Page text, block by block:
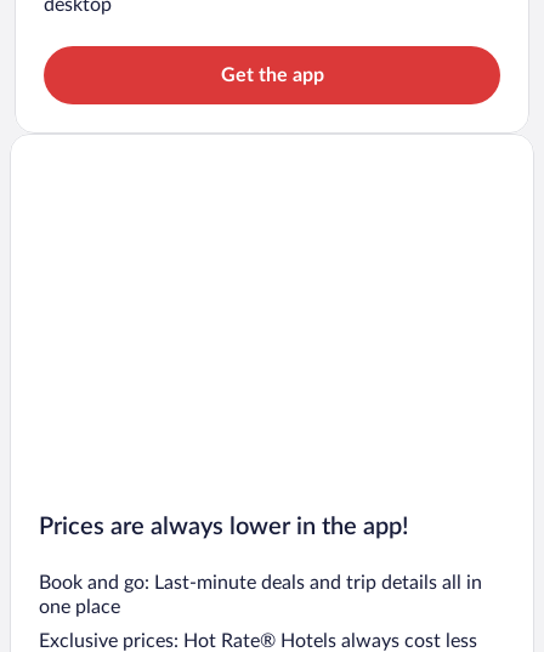
desktop
Get the app
Prices are always lower in the app!
Book and go: Last-minute deals and trip details all in
one place
Exclusive prices: Hot Rate® Hotels always cost less